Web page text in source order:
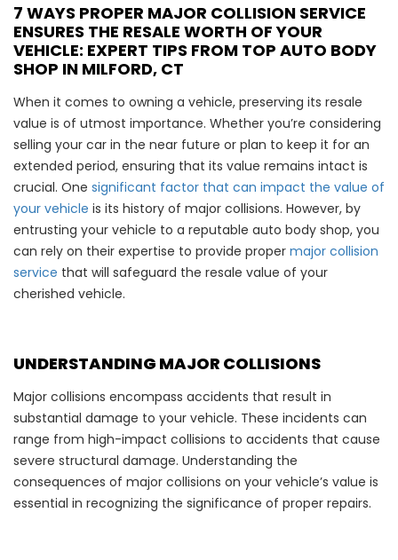
7 WAYS PROPER MAJOR COLLISION SERVICE
ENSURES THE RESALE WORTH OF YOUR
VEHICLE: EXPERT TIPS FROM TOP AUTO BODY
SHOP IN MILFORD, CT
When it comes to owning a vehicle, preserving its resale
value is of utmost importance. Whether you’re considering
selling your car in the near future or plan to keep it for an
extended period, ensuring that its value remains intact is
crucial. One significant factor that can impact the value of
your vehicle is its history of major collisions. However, by
entrusting your vehicle to a reputable auto body shop, you
can rely on their expertise to provide proper major collision
service that will safeguard the resale value of your
cherished vehicle.
UNDERSTANDING MAJOR COLLISIONS
Major collisions encompass accidents that result in
substantial damage to your vehicle. These incidents can
range from high-impact collisions to accidents that cause
severe structural damage. Understanding the
consequences of major collisions on your vehicle’s value is
essential in recognizing the significance of proper repairs.